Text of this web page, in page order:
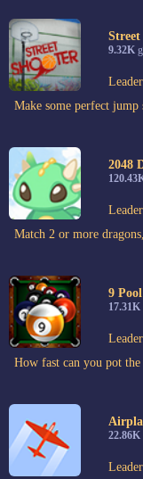
9.32K
Make some perfect jump
2048
Match 2 or more
9
17.31K
How fast can you pot
22.86K